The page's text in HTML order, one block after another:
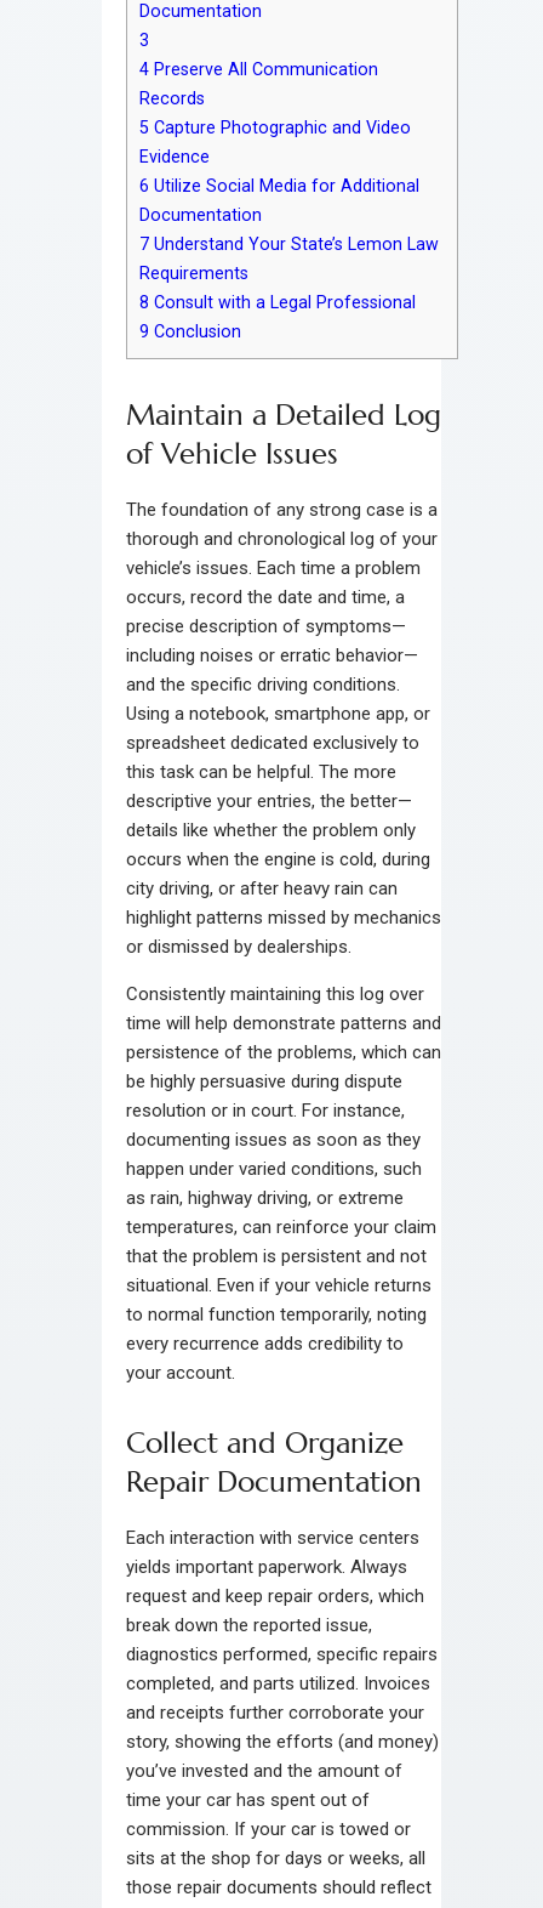
Documentation
3
4 Preserve All Communication
Records
5 Capture Photographic and Video
Evidence
6 Utilize Social Media for Additional
Documentation
7 Understand Your State’s Lemon Law
Requirements
8 Consult with a Legal Professional
9 Conclusion
Maintain a Detailed Log
of Vehicle Issues
The foundation of any strong case is a
thorough and chronological log of your
vehicle’s issues. Each time a problem
occurs, record the date and time, a
precise description of symptoms—
including noises or erratic behavior—
and the specific driving conditions.
Using a notebook, smartphone app, or
spreadsheet dedicated exclusively to
this task can be helpful. The more
descriptive your entries, the better—
details like whether the problem only
occurs when the engine is cold, during
city driving, or after heavy rain can
highlight patterns missed by mechanics
or dismissed by dealerships.
Consistently maintaining this log over
time will help demonstrate patterns and
persistence of the problems, which can
be highly persuasive during dispute
resolution or in court. For instance,
documenting issues as soon as they
happen under varied conditions, such
as rain, highway driving, or extreme
temperatures, can reinforce your claim
that the problem is persistent and not
situational. Even if your vehicle returns
to normal function temporarily, noting
every recurrence adds credibility to
your account.
Collect and Organize
Repair Documentation
Each interaction with service centers
yields important paperwork. Always
request and keep repair orders, which
break down the reported issue,
diagnostics performed, specific repairs
completed, and parts utilized. Invoices
and receipts further corroborate your
story, showing the efforts (and money)
you’ve invested and the amount of
time your car has spent out of
commission. If your car is towed or
sits at the shop for days or weeks, all
those repair documents should reflect